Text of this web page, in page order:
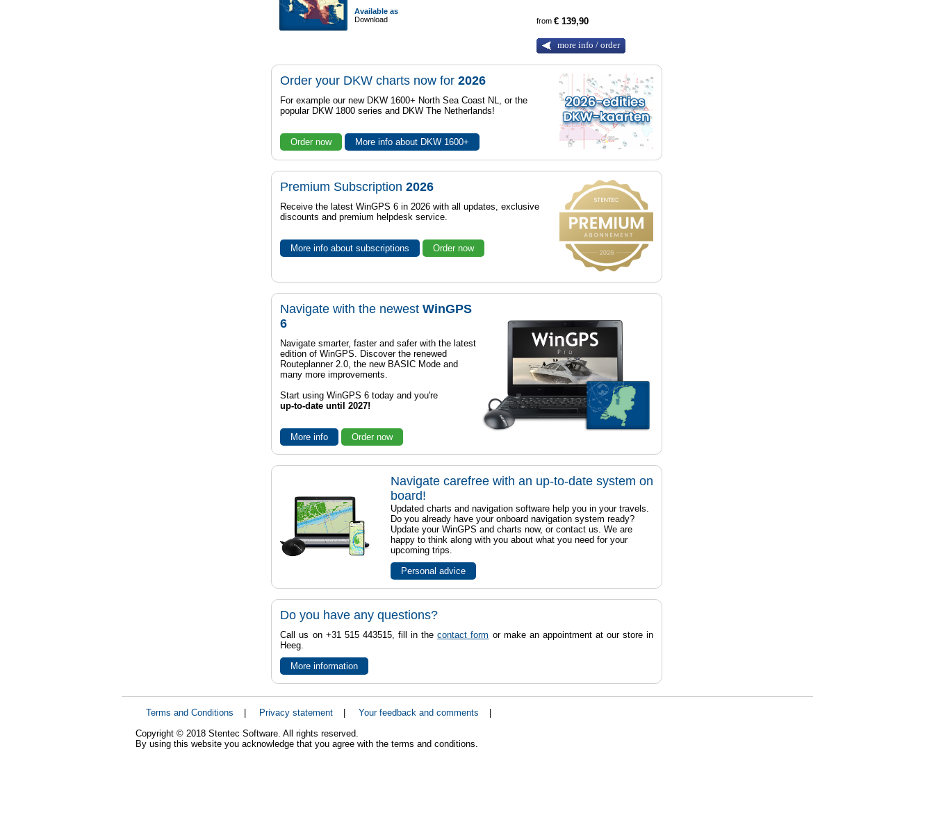
Available as
Download
from€ 139,90
more info / order
Order your DKW charts now for2026
For example our new DKW 1600+ North Sea Coast NL, or the
popular DKW 1800 series and DKW The Netherlands!
Order now More info about DKW 1600+
Premium Subscription2026
Receive the latest WinGPS 6 in 2026 with all updates, exclusive
discounts and premium helpdesk service.
More info about subscriptions Order now
Navigate with the newestWinGPS
6
Navigate smarter, faster and safer with the latest
edition of WinGPS. Discover the renewed
Routeplanner 2.0, the new BASIC Mode and
many more improvements.
Start using WinGPS 6 today and you're
up-to-date until 2027!
More info Order now
Navigate carefree with an up-to-date system on
board!
Updated charts and navigation software help you in your travels.
Do you already have your onboard navigation system ready?
Update your WinGPS and charts now, or contact us. We are
happy to think along with you about what you need for your
upcoming trips.
Personal advice
Do you have any questions?
Call us on +31 515 443515, fill in thecontact form or make an appointment at our store in
Heeg.
More information
Terms and Conditions Privacy statement Your feedback and comments
Copyright © 2018 Stentec Software. All rights reserved.
By using this website you acknowledge that you agree with the terms and conditions.